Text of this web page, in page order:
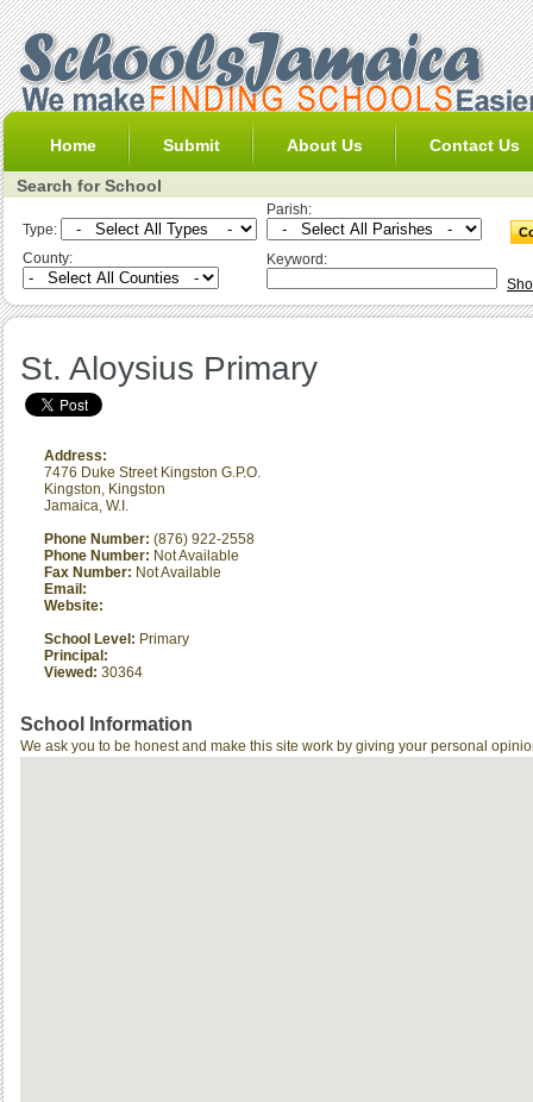
Home Submit About Us Contact Us
Search for School
Type:
Parish:
County:
Keyword:
St. Aloysius Primary
Address:
7476 Duke Street Kingston G.P.O.
Kingston, Kingston
Jamaica, W.I.
Phone Number: (876) 922-2558
Phone Number: Not Available
Fax Number: Not Available
Email:
Website:
School Level: Primary
Principal:
Viewed: 30364
School Information
We ask you to be honest and make this site work by giving your personal